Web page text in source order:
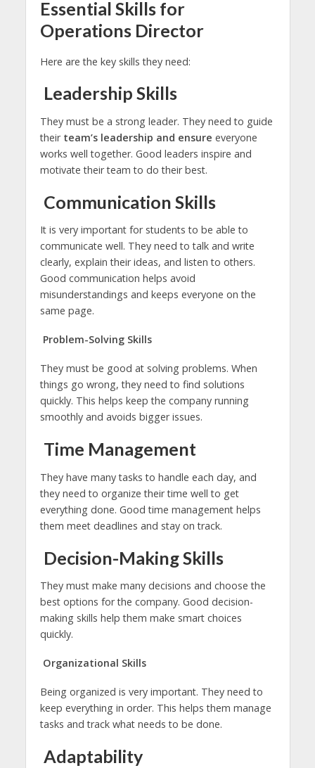
Essential Skills for
Operations Director
Here are the key skills they need:
Leadership Skills
They must be a strong leader. They need to guide
their team’s leadership and ensure everyone
works well together. Good leaders inspire and
motivate their team to do their best.
Communication Skills
It is very important for students to be able to
communicate well. They need to talk and write
clearly, explain their ideas, and listen to others.
Good communication helps avoid
misunderstandings and keeps everyone on the
same page.
Problem-Solving Skills
They must be good at solving problems. When
things go wrong, they need to find solutions
quickly. This helps keep the company running
smoothly and avoids bigger issues.
Time Management
They have many tasks to handle each day, and
they need to organize their time well to get
everything done. Good time management helps
them meet deadlines and stay on track.
Decision-Making Skills
They must make many decisions and choose the
best options for the company. Good decision-
making skills help them make smart choices
quickly.
Organizational Skills
Being organized is very important. They need to
keep everything in order. This helps them manage
tasks and track what needs to be done.
Adaptability